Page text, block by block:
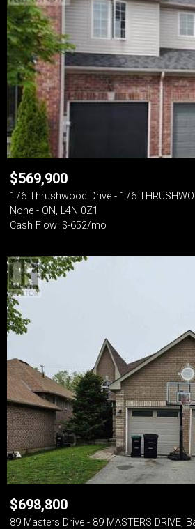
$569,900
176 Thrushwood Drive - 176
None - ON, L4N 0Z1
Cash Flow: $-652/mo
$698,800
89 Masters Drive - 89 MASTERS DRIVE,